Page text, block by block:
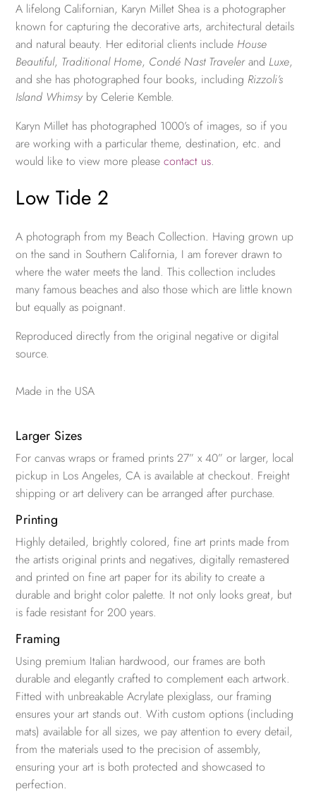
A lifelong Californian, Karyn Millet Shea is a photographer
known for capturing the decorative arts, architectural details
and natural beauty. Her editorial clients include House
Beautiful, Traditional Home, Condé Nast Travelerand Luxe,
and she has photographed four books, including Rizzoli’s
Island Whimsy by Celerie Kemble.
Karyn Millet has photographed 1000’s of images, so if you
are working with a particular theme, destination, etc. and
would like to view more pleasecontact us.
Low Tide 2
A photograph from my Beach Collection. Having grown up
on the sand in Southern California, I am forever drawn to
where the water meets the land. This collection includes
many famous beaches and also those which are little known
but equally as poignant.
Reproduced directly from the original negative or digital
source.
Made in the USA
Larger Sizes
For canvas wraps or framed prints 27” x 40” or larger, local
pickup in Los Angeles, CA is available at checkout. Freight
shipping or art delivery can be arranged after purchase.
Printing
Highly detailed, brightly colored, fine art prints made from
the artists original prints and negatives, digitally remastered
and printed on fine art paper for its ability to create a
durable and bright color palette. It not only looks great, but
is fade resistant for 200 years.
Framing
Using premium Italian hardwood, our frames are both
durable and elegantly crafted to complement each artwork.
Fitted with unbreakable Acrylate plexiglass, our framing
ensures your art stands out. With custom options (including
mats) available for all sizes, we pay attention to every detail,
from the materials used to the precision of assembly,
ensuring your art is both protected and showcased to
perfection.